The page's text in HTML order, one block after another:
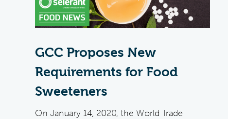
GCC Proposes New
Requirements for Food
Sweeteners
On January 14, 2020, the World Trade